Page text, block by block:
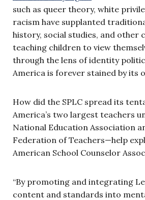
such as queer theory, white
racism have supplanted
history, social studies, and other
teaching children to view
through the lens of identity
America is forever stained by its
How did the SPLC spread its
America’s two largest teachers
National Education Association
Federation of Teachers—help
American School Counselor
“By promoting and integrating
content and standards into